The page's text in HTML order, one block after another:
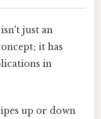
just an
it has
in
up or down